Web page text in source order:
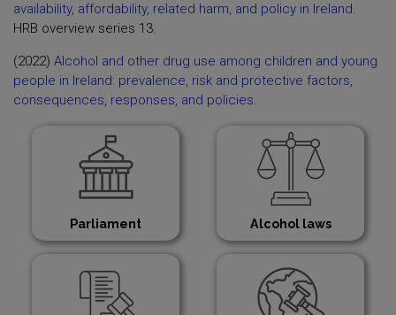
availability, affordability, related harm, and policy in Ireland.
HRB overview series 13.
(2022) Alcohol and other drug use among children and young
people in Ireland: prevalence, risk and protective factors,
consequences, responses, and policies.
Parliament Alcohol laws